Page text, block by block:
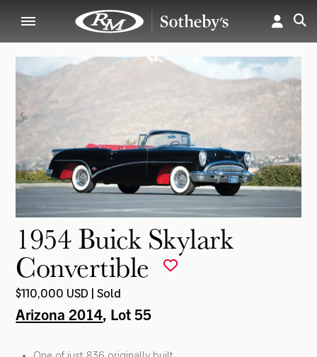
1954 Buick Skylark
Convertible
$110,000 USD | Sold
Arizona 2014, Lot 55